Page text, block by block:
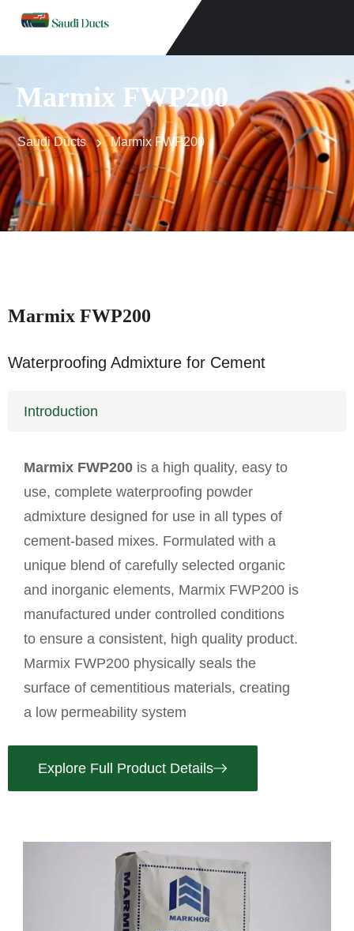
Marmix FWP200
Saudi Ducts Marmix FWP200
Marmix FWP200
Waterproofing Admixture for Cement
Introduction
Marmix FWP200 is a high quality, easy to
use, complete waterproofing powder
admixture designed for use in all types of
cement-based mixes. Formulated with a
unique blend of carefully selected organic
and inorganic elements, Marmix FWP200 is
manufactured under controlled conditions
to ensure a consistent, high quality product.
Marmix FWP200 physically seals the
surface of cementitious materials, creating
a low permeability system
Explore Full Product Details